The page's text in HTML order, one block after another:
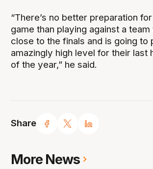
Share
“There’s no better preparation
game than playing against a team
close to the finals and is going to
amazingly high level for their last
of the year,” he said.
More News